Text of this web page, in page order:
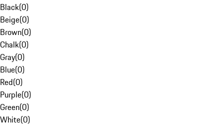
Black(0)
Beige(0)
Brown(0)
Chalk(0)
Gray(0)
Blue(0)
Red(0)
Purple(0)
Green(0)
White(0)